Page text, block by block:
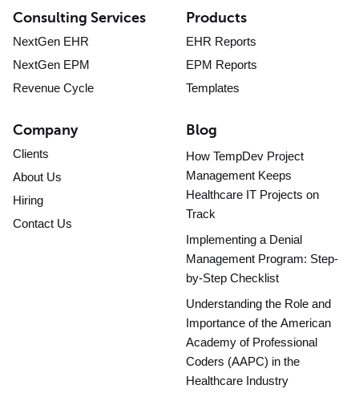
Consulting Services
NextGen EHR
NextGen EPM
Revenue Cycle
Products
EHR Reports
EPM Reports
Templates
Company
Clients
About Us
Hiring
Contact Us
Blog
How TempDev Project
Management Keeps
Healthcare IT Projects on
Track
Implementing a Denial
Management Program: Step-
by-Step Checklist
Understanding the Role and
Importance of the American
Academy of Professional
Coders (AAPC) in the
Healthcare Industry